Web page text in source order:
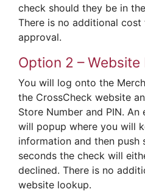
check should they be in
There is no additional
approval.
Option 2 – Website
You will log onto the
the CrossCheck website
Store Number and PIN.
will popup where you will
information and then push
seconds the check will
declined. There is no
website lookup.